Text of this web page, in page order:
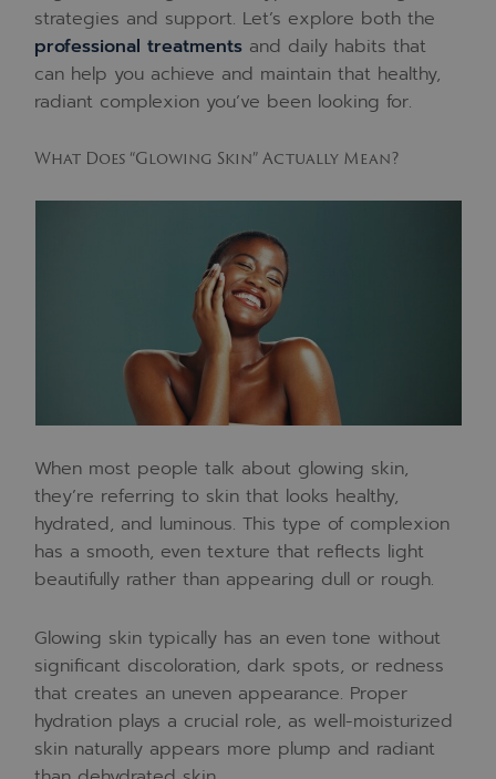
strategies and support. Let’s explore both the
professional treatments and daily habits that
can help you achieve and maintain that healthy,
radiant complexion you’ve been looking for.
What Does “Glowing Skin” Actually Mean?
When most people talk about glowing skin,
they’re referring to skin that looks healthy,
hydrated, and luminous. This type of complexion
has a smooth, even texture that reflects light
beautifully rather than appearing dull or rough.
Glowing skin typically has an even tone without
significant discoloration, dark spots, or redness
that creates an uneven appearance. Proper
hydration plays a crucial role, as well-moisturized
skin naturally appears more plump and radiant